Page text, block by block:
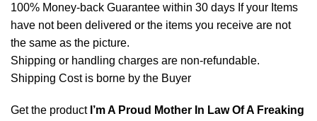
100% Money-back Guarantee within 30 days If your Items
have not been delivered or the items you receive are not
the same as the picture.
Shipping or handling charges are non-refundable.
Shipping Cost is borne by the Buyer
Get the product I’m A Proud Mother In Law Of A Freaking